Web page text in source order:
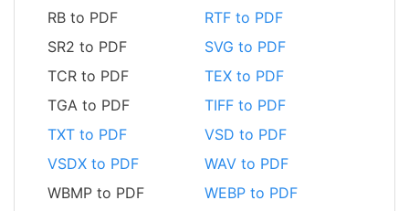
RB to PDF
RTF to PDF
SR2 to PDF
SVG to PDF
TCR to PDF
TEX to PDF
TGA to PDF
TIFF to PDF
TXT to PDF
VSD to PDF
VSDX to PDF
WAV to PDF
WBMP to PDF
WEBP to PDF